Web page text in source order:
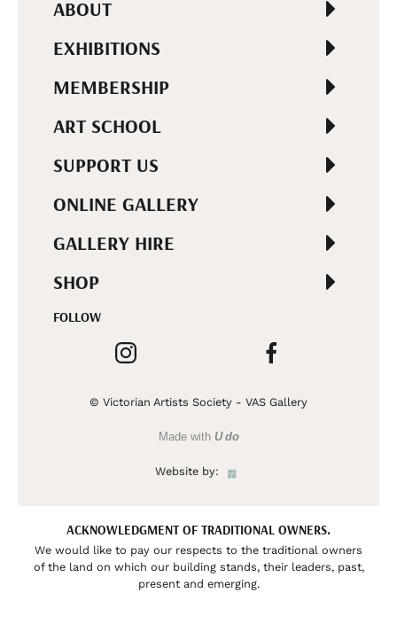
ABOUT
EXHIBITIONS
MEMBERSHIP
ART SCHOOL
SUPPORT US
ONLINE GALLERY
GALLERY HIRE
SHOP
FOLLOW
© Victorian Artists Society - VAS Gallery
Made with U do
Website by:
ACKNOWLEDGMENT OF TRADITIONAL OWNERS.
We would like to pay our respects to the traditional owners
of the land on which our building stands, their leaders, past,
present and emerging.